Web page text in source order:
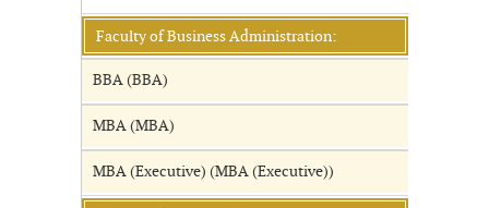
Faculty of Business Administration:
BBA (BBA)
MBA (MBA)
MBA (Executive) (MBA (Executive))